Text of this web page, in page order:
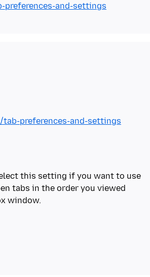
and-settings
preferences-and-settings
this setting if you want to use
tabs in the order you viewed
window.